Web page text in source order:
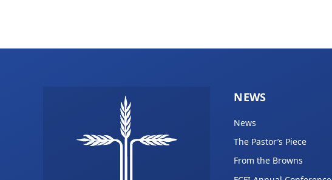
NEWS
News
The Pastor’s Piece
From the Browns